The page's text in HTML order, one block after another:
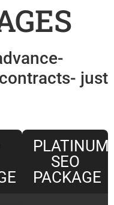
just
PLATINUM
SEO
PACKAGE